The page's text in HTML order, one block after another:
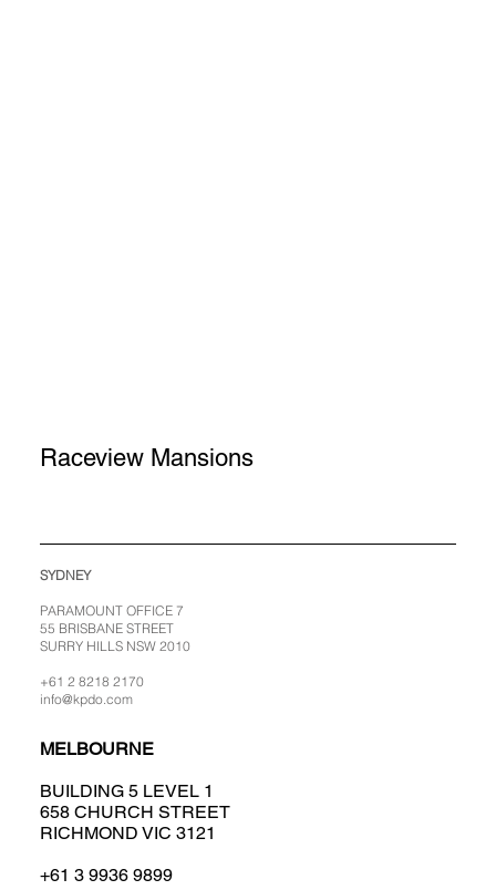
Raceview Mansions
SYDNEY
PARAMOUNT OFFICE 7
55 BRISBANE STREET
SURRY HILLS NSW 2010
+61 2 8218 2170
info@kpdo.com
MELBOURNE
BUILDING 5 LEVEL 1
658 CHURCH STREET
RICHMOND VIC 3121
+61 3 9936 9899